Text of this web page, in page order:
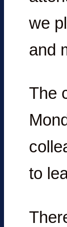
we
and
The
to